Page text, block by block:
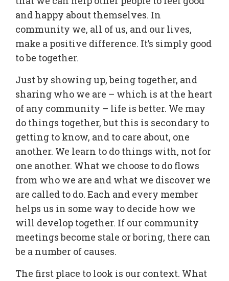
and happy about themselves. In
community we, all of us, and our lives,
make a positive difference. It’s simply good
to be together.
Just by showing up, being together, and
sharing who we are – which is at the heart
of any community – life is better. We may
do things together, but this is secondary to
getting to know, and to care about, one
another. We learn to do things with, not for
one another. What we choose to do flows
from who we are and what we discover we
are called to do. Each and every member
helps us in some way to decide how we
will develop together. If our community
meetings become stale or boring, there can
be a number of causes.
The first place to look is our context. What